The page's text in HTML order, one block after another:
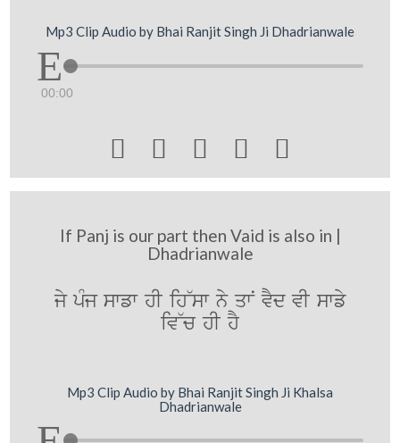
Mp3 Clip Audio by Bhai Ranjit Singh Ji Dhadrianwale
00:00
    
If Panj is our part then Vaid is also in |
Dhadrianwale
jy pMj swfw hI ih~sw ny qwN vYd vI swfy
iv~c hI hY
Mp3 Clip Audio by Bhai Ranjit Singh Ji Khalsa
Dhadrianwale